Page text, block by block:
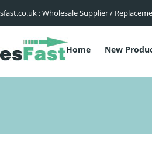
: Wholesale Supplier /
Home New